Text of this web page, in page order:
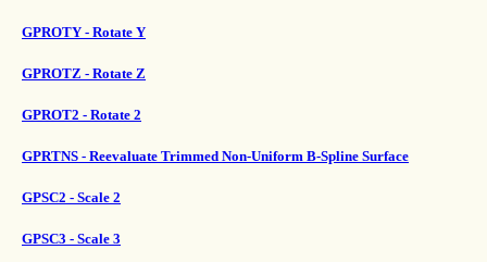
GPROTY - Rotate Y
GPROTZ - Rotate Z
GPROT2 - Rotate 2
GPRTNS - Reevaluate Trimmed Non-Uniform B-Spline Surface
GPSC2 - Scale 2
GPSC3 - Scale 3